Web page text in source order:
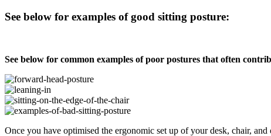
See below for examples of good sitting posture:
See below for common examples of poor postures that often
Once you have optimised the ergonomic set up of your desk, chair, and